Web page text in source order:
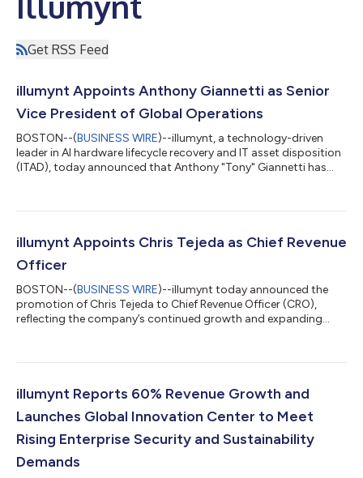
Get RSS Feed
illumynt Appoints Anthony Giannetti as Senior
Vice President of Global Operations
BOSTON--(BUSINESS WIRE)--illumynt, a technology-driven
leader in AI hardware lifecycle recovery and IT asset disposition
(ITAD), today announced that Anthony "Tony" Giannetti has
two decades of operations and supply chain leadership from
where he managed reverse supply chain operations, and Apple
and Microsoft, wher...
illumynt Appoints Chris Tejeda as Chief Revenue
Officer
BOSTON--(BUSINESS WIRE)--illumynt today announced the
promotion of Chris Tejeda to Chief Revenue Officer (CRO),
reflecting the company’s continued growth and expanding
partnerships as demand accelerates for secure, technology-
instrumental in aligning our commercial strategy with the
evolving needs of hyperscale a...
illumynt Reports 60% Revenue Growth and
Launches Global Innovation Center to Meet
Rising Enterprise Security and Sustainability
Demands